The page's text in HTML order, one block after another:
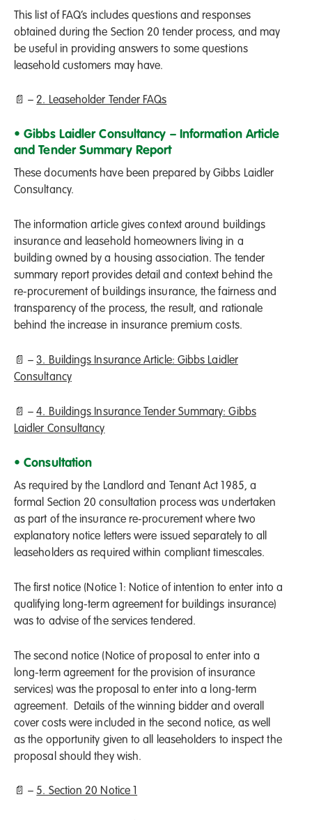
This list of FAQ’s includes questions and responses
obtained during the Section 20 tender process, and may
be useful in providing answers to some questions
leasehold customers may have.
📄 –2. Leaseholder Tender FAQs
• Gibbs Laidler Consultancy – Information Article
and Tender Summary Report
These documents have been prepared by Gibbs Laidler
Consultancy.
The information article gives context around buildings
insurance and leasehold homeowners living in a
building owned by a housing association. The tender
summary report provides detail and context behind the
re-procurement of buildings insurance, the fairness and
transparency of the process, the result, and rationale
behind the increase in insurance premium costs.
📄 –3. Buildings Insurance Article: Gibbs Laidler
Consultancy
📄 –4. Buildings Insurance Tender Summary: Gibbs
Laidler Consultancy
• Consultation
As required by the Landlord and Tenant Act 1985, a
formal Section 20 consultation process was undertaken
as part of the insurance re-procurement where two
explanatory notice letters were issued separately to all
leaseholders as required within compliant timescales.
The first notice (Notice 1: Notice of intention to enter into a
qualifying long-term agreement for buildings insurance)
was to advise of the services tendered.
The second notice (Notice of proposal to enter into a
long-term agreement for the provision of insurance
services) was the proposal to enter into a long-term
agreement. Details of the winning bidder and overall
cover costs were included in the second notice, as well
as the opportunity given to all leaseholders to inspect the
proposal should they wish.
📄 –5. Section 20 Notice 1